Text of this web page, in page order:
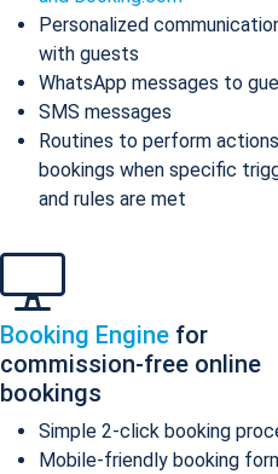
Personalized
with guests
WhatsApp messages to
SMS messages
Routines to perform
bookings when specific
and rules are met
Booking Engine for
commission-free online
bookings
Simple 2-click booking
Mobile-friendly booking